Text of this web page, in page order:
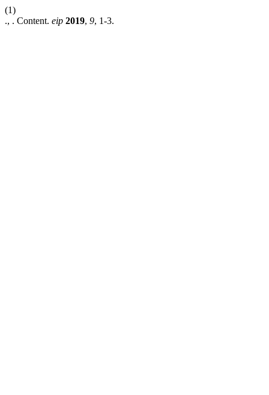
(1)
., . Content. eip 2019, 9, 1-3.